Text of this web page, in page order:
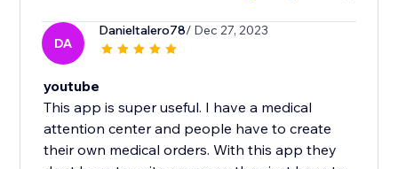
DA
Danieltalero78/ Dec 27, 2023
youtube
This app is super useful. I have a medical
attention center and people have to create
their own medical orders. With this app they